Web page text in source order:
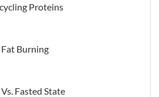
Proteins
Burning
Fasted State